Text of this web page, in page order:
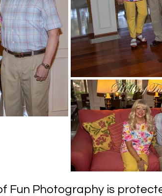
Fun Photography is